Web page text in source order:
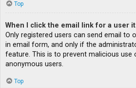
Top
When I click the email link for a user
Only registered users can send email to
in email form, and only if the
feature. This is to prevent malicious use
anonymous users.
Top